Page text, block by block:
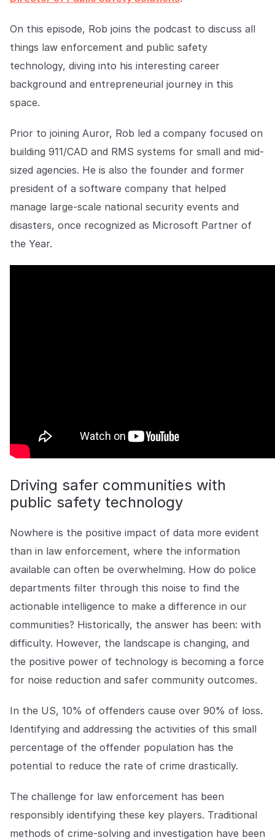
Explore the platform
Go to The Intel
Go to The Intel
TRUST CENTER
Privacy
Security
Safeguarding your data from day one.
For Good
Working together to prevent retail crime.
Explore Trust Center
Explore Trust Center
Contact us
Contact us
On this episode, Rob joins the podcast to discuss all
things law enforcement and public safety
technology, diving into his interesting career
background and entrepreneurial journey in this
space.
Prior to joining Auror, Rob led a company focused on
building 911/CAD and RMS systems for small and mid-
sized agencies. He is also the founder and former
president of a software company that helped
manage large-scale national security events and
disasters, once recognized as Microsoft Partner of
the Year.
Driving safer communities with
public safety technology
Nowhere is the positive impact of data more evident
than in law enforcement, where the information
available can often be overwhelming. How do police
departments filter through this noise to find the
actionable intelligence to make a difference in our
communities? Historically, the answer has been: with
difficulty. However, the landscape is changing, and
the positive power of technology is becoming a force
for noise reduction and safer community outcomes.
In the US, 10% of offenders cause over 90% of loss.
Identifying and addressing the activities of this small
percentage of the offender population has the
potential to reduce the rate of crime drastically.
The challenge for law enforcement has been
responsibly identifying these key players. Traditional
methods of crime-solving and investigation have been